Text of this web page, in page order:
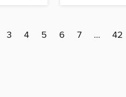
3 4 5 6 7 … 42